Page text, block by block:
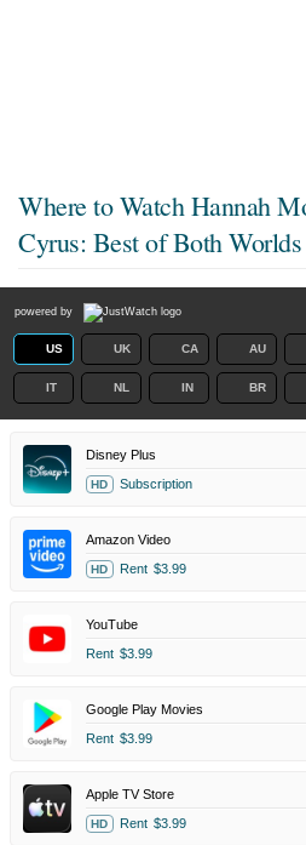
Where to Watch Hannah
Cyrus: Best of Both
powered by
US UK CA AU
IT NL IN BR
Disney Plus
HD Subscription
Amazon Video
HD Rent $3.99
YouTube
Rent $3.99
Google Play Movies
Rent $3.99
Apple TV Store
HD Rent $3.99